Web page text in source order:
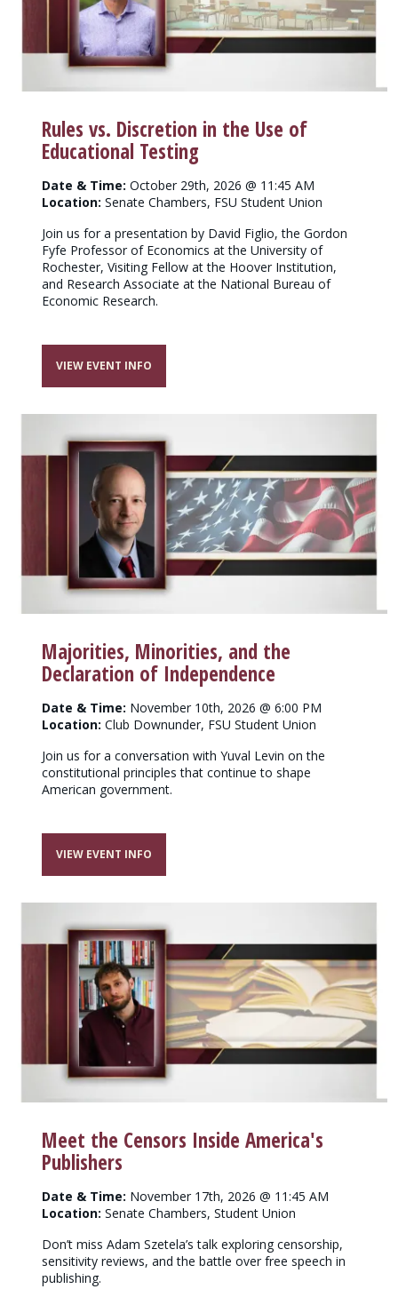
Rules vs. Discretion in the Use of
Educational Testing
Date & Time: October 29th, 2026 @ 11:45 AM
Location: Senate Chambers, FSU Student Union
Join us for a presentation by David Figlio, the Gordon
Fyfe Professor of Economics at the University of
Rochester, Visiting Fellow at the Hoover Institution,
and Research Associate at the National Bureau of
Economic Research.
VIEW EVENT INFO
Majorities, Minorities, and the
Declaration of Independence
Date & Time: November 10th, 2026 @ 6:00 PM
Location: Club Downunder, FSU Student Union
Join us for a conversation with Yuval Levin on the
constitutional principles that continue to shape
American government.
VIEW EVENT INFO
Meet the Censors Inside America's
Publishers
Date & Time: November 17th, 2026 @ 11:45 AM
Location: Senate Chambers, Student Union
Don’t miss Adam Szetela’s talk exploring censorship,
sensitivity reviews, and the battle over free speech in
publishing.